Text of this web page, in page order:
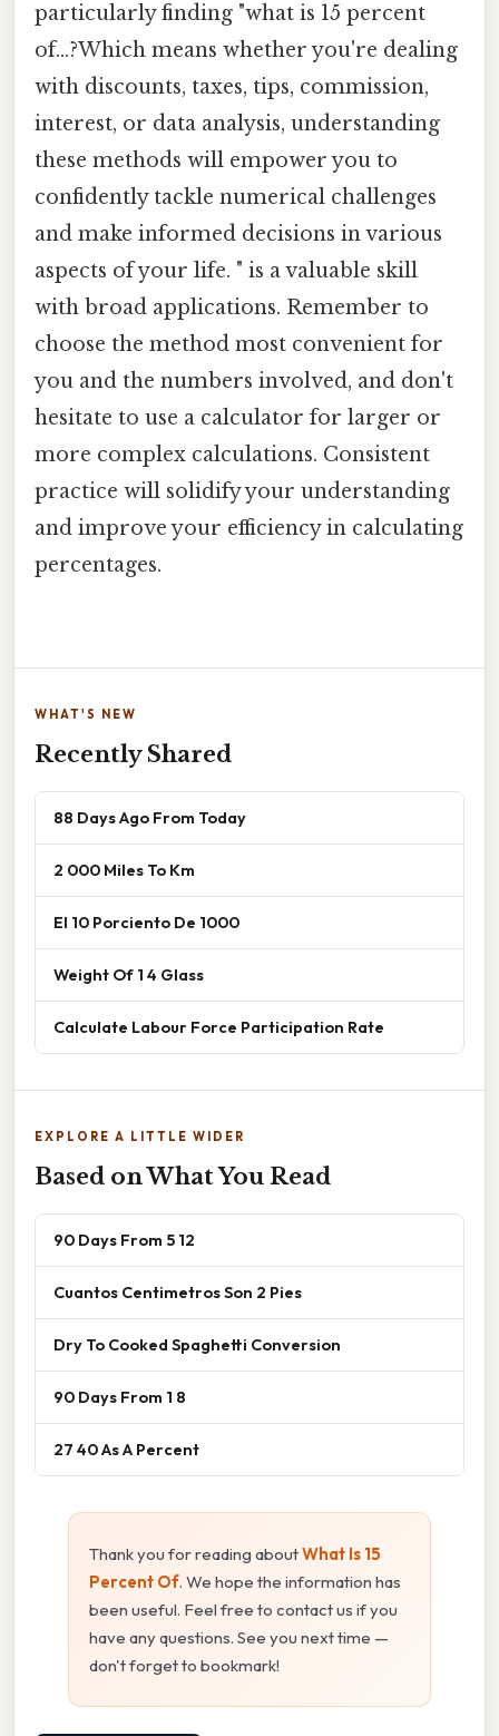
particularly finding "what is 15 percent
of...?Which means whether you're dealing
with discounts, taxes, tips, commission,
interest, or data analysis, understanding
these methods will empower you to
confidently tackle numerical challenges
and make informed decisions in various
aspects of your life. " is a valuable skill
with broad applications. Remember to
choose the method most convenient for
you and the numbers involved, and don't
hesitate to use a calculator for larger or
more complex calculations. Consistent
practice will solidify your understanding
and improve your efficiency in calculating
percentages.
WHAT'S NEW
Recently Shared
88 Days Ago From Today
2 000 Miles To Km
El 10 Porciento De 1000
Weight Of 1 4 Glass
Calculate Labour Force Participation Rate
EXPLORE A LITTLE WIDER
Based on What You Read
90 Days From 5 12
Cuantos Centimetros Son 2 Pies
Dry To Cooked Spaghetti Conversion
90 Days From 1 8
27 40 As A Percent
Thank you for reading aboutWhat Is 15
Percent Of. We hope the information has
been useful. Feel free to contact us if you
have any questions. See you next time —
don't forget to bookmark!